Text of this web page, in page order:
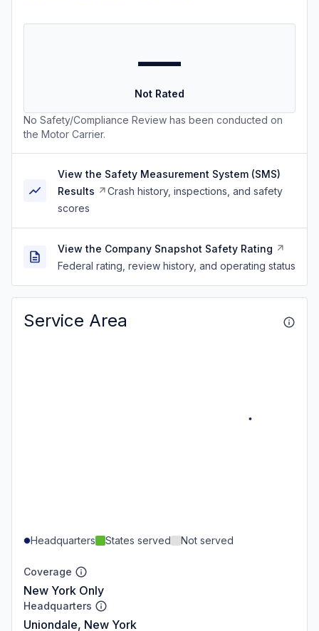
—
Not Rated
No Safety/Compliance Review has been conducted on
the Motor Carrier.
View the Safety Measurement System (SMS)
Results
Crash history, inspections, and safety
scores
View the Company Snapshot Safety Rating
Federal rating, review history, and operating status
Service Area
Headquarters States served Not served
Coverage
New York Only
Headquarters
Uniondale, New York